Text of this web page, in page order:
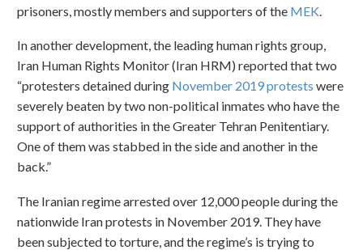
prisoners, mostly members and supporters of the MEK
In another development, the leading human rights group,
Iran Human Rights Monitor (Iran HRM) reported that two
“protesters detained during November 2019 protests were
severely beaten by two non-political inmates who have the
support of authorities in the Greater Tehran Penitentiary.
One of them was stabbed in the side and another in the
back.”
The Iranian regime arrested over 12,000 people during the
nationwide Iran protests in November 2019. They have
been subjected to torture, and the regime’s is trying to